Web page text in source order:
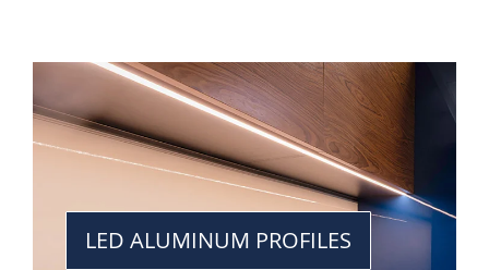
LED ALUMINUM PROFILES